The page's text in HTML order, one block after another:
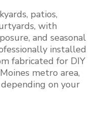
patios,
with
and seasonal
installed
fabricated for DIY
metro area,
on your